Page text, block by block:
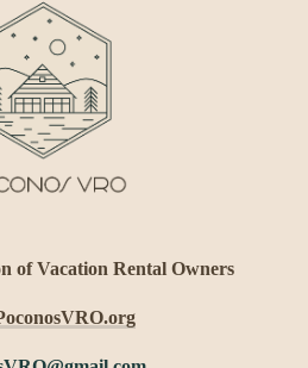
of Vacation Rental Owners